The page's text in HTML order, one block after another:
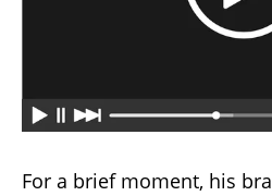
For a brief moment, his